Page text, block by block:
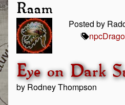
Raam
Posted by
npc
Eye on Dark
by Rodney Thompson